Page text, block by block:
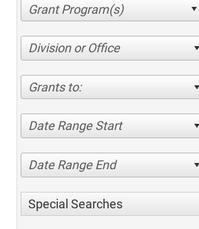
Division or Office
Grants to:
Date Range Start
Date Range End
Special Searches